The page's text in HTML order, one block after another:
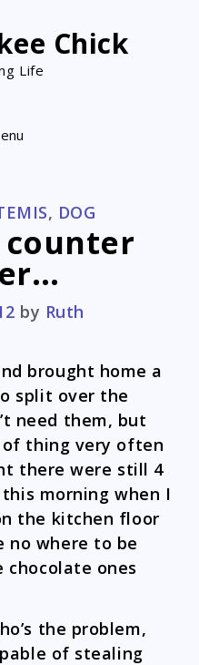
Chick
Life
, DOG
counter
by Ruth
brought home a
split over the
need them, but
thing very often
there were still 4
morning when I
the kitchen floor
no where to be
chocolate ones
the problem,
of stealing